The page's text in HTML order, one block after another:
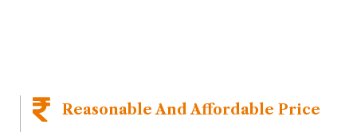
Reasonable And Affordable Price